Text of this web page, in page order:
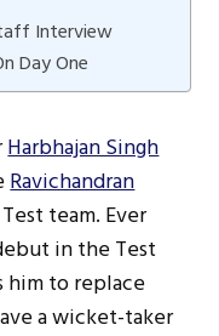
Interview
Day One
Harbhajan Singh
Ravichandran
team. Ever
in the Test
him to replace
a wicket-taker